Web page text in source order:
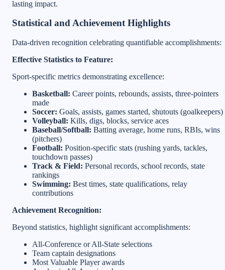
lasting impact.
Statistical and Achievement Highlights
Data-driven recognition celebrating quantifiable accomplishments:
Effective Statistics to Feature:
Sport-specific metrics demonstrating excellence:
Basketball: Career points, rebounds, assists, three-pointers
made
Soccer: Goals, assists, games started, shutouts (goalkeepers)
Volleyball: Kills, digs, blocks, service aces
Baseball/Softball: Batting average, home runs, RBIs, wins
(pitchers)
Football: Position-specific stats (rushing yards, tackles,
touchdown passes)
Track & Field: Personal records, school records, state
rankings
Swimming: Best times, state qualifications, relay
contributions
Achievement Recognition:
Beyond statistics, highlight significant accomplishments:
All-Conference or All-State selections
Team captain designations
Most Valuable Player awards